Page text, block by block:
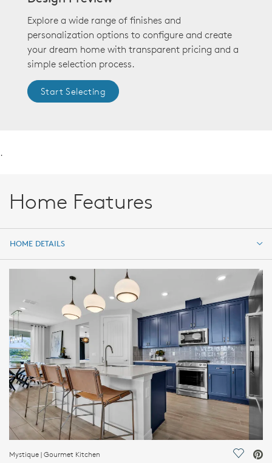
Explore a wide range of finishes and
personalization options to configure and create
your dream home with transparent pricing and a
simple selection process.
Start Selecting
.
Home Features
HOME DETAILS
HOME DETAILS
FEATURES
Mystique | Gourmet Kitchen Save